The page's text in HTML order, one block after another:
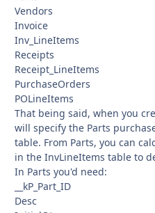
Vendors
Invoice
Inv_LineItems
Receipts
Receipt_LineItems
PurchaseOrders
POLineItems
That being said, when you
will specify the Parts
table. From Parts, you can
in the InvLineItems table to
In Parts you'd need:
__kP_Part_ID
Desc